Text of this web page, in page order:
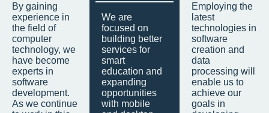
By gaining
experience in
the field of
computer
technology, we
have become
experts in
software
development.
As we continue
We are
focused on
building better
services for
smart
education and
expanding
opportunities
with mobile
Employing the
latest
technologies in
software
creation and
data
processing will
enable us to
achieve our
goals in